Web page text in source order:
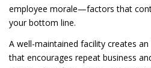
employee morale—factors that
your bottom line.
A well-maintained facility creates
that encourages repeat business